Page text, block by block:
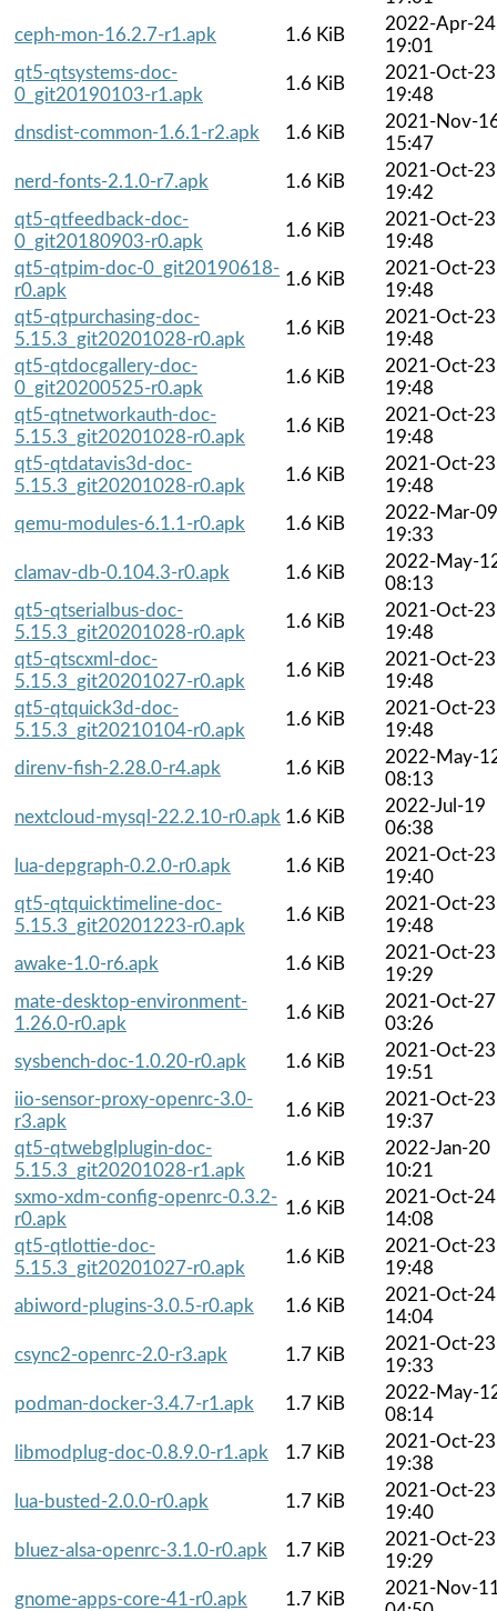
ceph-mon-16.2.7-r1.apk
1.6 KiB
2022-Apr-24
19:01
qt5-qtsystems-doc-
0_git20190103-r1.apk
1.6 KiB
2021-Oct-23
19:48
dnsdist-common-1.6.1-r2.apk
1.6 KiB
2021-Nov-
15:47
nerd-fonts-2.1.0-r7.apk
1.6 KiB
2021-Oct-23
19:42
qt5-qtfeedback-doc-
0_git20180903-r0.apk
1.6 KiB
2021-Oct-23
19:48
qt5-qtpim-doc-0_git20190618-
r0.apk
1.6 KiB
2021-Oct-23
19:48
qt5-qtpurchasing-doc-
5.15.3_git20201028-r0.apk
1.6 KiB
2021-Oct-23
19:48
qt5-qtdocgallery-doc-
0_git20200525-r0.apk
1.6 KiB
2021-Oct-23
19:48
qt5-qtnetworkauth-doc-
5.15.3_git20201028-r0.apk
1.6 KiB
2021-Oct-23
19:48
qt5-qtdatavis3d-doc-
5.15.3_git20201028-r0.apk
1.6 KiB
2021-Oct-23
19:48
qemu-modules-6.1.1-r0.apk
1.6 KiB
2022-Mar-09
19:33
clamav-db-0.104.3-r0.apk
1.6 KiB
2022-May-
08:13
qt5-qtserialbus-doc-
5.15.3_git20201028-r0.apk
1.6 KiB
2021-Oct-23
19:48
qt5-qtscxml-doc-
5.15.3_git20201027-r0.apk
1.6 KiB
2021-Oct-23
19:48
qt5-qtquick3d-doc-
5.15.3_git20210104-r0.apk
1.6 KiB
2021-Oct-23
19:48
direnv-fish-2.28.0-r4.apk
1.6 KiB
2022-May-
08:13
nextcloud-mysql-22.2.10-r0.apk 1.6 KiB
2022-Jul-19
06:38
lua-depgraph-0.2.0-r0.apk
1.6 KiB
2021-Oct-23
19:40
qt5-qtquicktimeline-doc-
5.15.3_git20201223-r0.apk
1.6 KiB
2021-Oct-23
19:48
awake-1.0-r6.apk
1.6 KiB
2021-Oct-23
19:29
mate-desktop-environment-
1.26.0-r0.apk
1.6 KiB
2021-Oct-27
03:26
sysbench-doc-1.0.20-r0.apk
1.6 KiB
2021-Oct-23
19:51
iio-sensor-proxy-openrc-3.0-
r3.apk
1.6 KiB
2021-Oct-23
19:37
qt5-qtwebglplugin-doc-
5.15.3_git20201028-r1.apk
1.6 KiB
2022-Jan-20
10:21
sxmo-xdm-config-openrc-0.3.2-
r0.apk
1.6 KiB
2021-Oct-24
14:08
qt5-qtlottie-doc-
5.15.3_git20201027-r0.apk
1.6 KiB
2021-Oct-23
19:48
abiword-plugins-3.0.5-r0.apk
1.6 KiB
2021-Oct-24
14:04
csync2-openrc-2.0-r3.apk
1.7 KiB
2021-Oct-23
19:33
podman-docker-3.4.7-r1.apk
1.7 KiB
2022-May-
08:14
libmodplug-doc-0.8.9.0-r1.apk
1.7 KiB
2021-Oct-23
19:38
lua-busted-2.0.0-r0.apk
1.7 KiB
2021-Oct-23
19:40
bluez-alsa-openrc-3.1.0-r0.apk
1.7 KiB
2021-Oct-23
19:29
gnome-apps-core-41-r0.apk
1.7 KiB
2021-Nov-